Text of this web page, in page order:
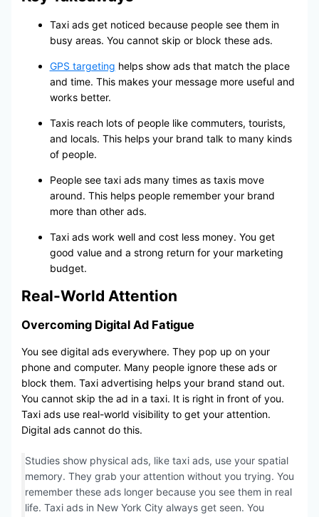
Taxi ads get noticed because people see them in
busy areas. You cannot skip or block these ads.
GPS targeting helps show ads that match the place
and time. This makes your message more useful and
works better.
Taxis reach lots of people like commuters, tourists,
and locals. This helps your brand talk to many kinds
of people.
People see taxi ads many times as taxis move
around. This helps people remember your brand
more than other ads.
Taxi ads work well and cost less money. You get
good value and a strong return for your marketing
budget.
Real-World Attention
Overcoming Digital Ad Fatigue
You see digital ads everywhere. They pop up on your
phone and computer. Many people ignore these ads or
block them. Taxi advertising helps your brand stand out.
You cannot skip the ad in a taxi. It is right in front of you.
Taxi ads use real-world visibility to get your attention.
Digital ads cannot do this.
Studies show physical ads, like taxi ads, use your spatial
memory. They grab your attention without you trying. You
remember these ads longer because you see them in real
life. Taxi ads in New York City always get seen. You